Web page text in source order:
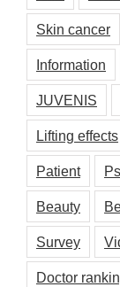
Skin cancer
Information
JUVENIS
Lifting effects
Patient
Beauty
Survey
Doctor